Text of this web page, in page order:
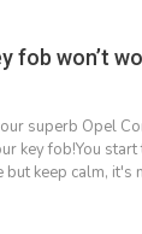
fob won’t
superb Opel
key fob!You
keep calm, it's